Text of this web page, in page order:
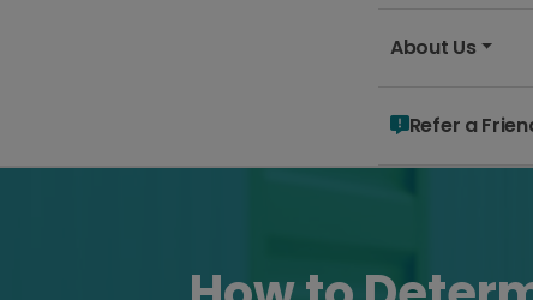
About Us
Refer a